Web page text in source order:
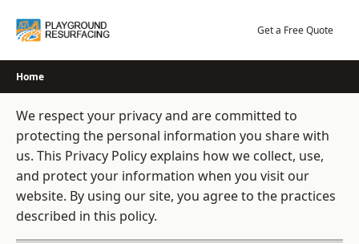
Get a Free Quote
Home
We respect your privacy and are committed to
protecting the personal information you share with
us. This Privacy Policy explains how we collect, use,
and protect your information when you visit our
website. By using our site, you agree to the practices
described in this policy.